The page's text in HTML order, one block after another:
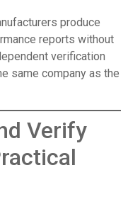
produce
reports without
verification
same company as the
Verify